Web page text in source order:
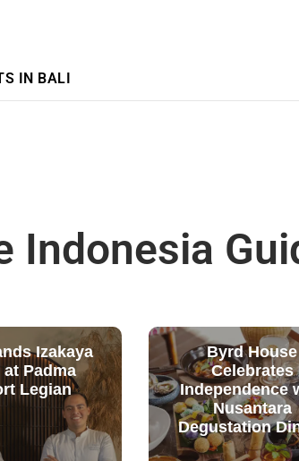
IN BALI
Indonesia
Izakaya
at Padma
Legian
Byrd House
Celebrates
Independence
Nusantara
Degustation